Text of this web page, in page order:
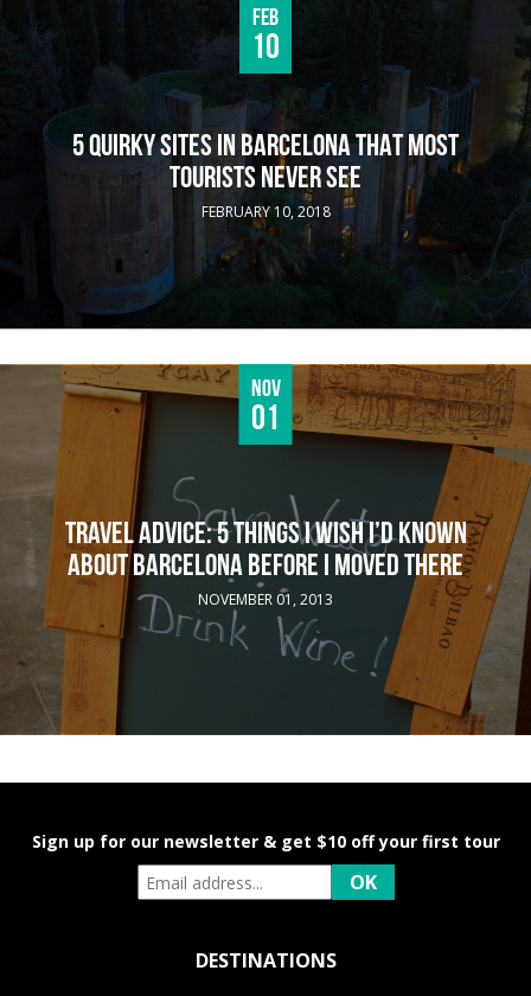
Feb
10
5 QUIRKY SITES IN BARCELONA THAT MOST
TOURISTS NEVER SEE
FEBRUARY 10, 2018
Nov
01
TRAVEL ADVICE: 5 THINGS I WISH I’D KNOWN
ABOUT BARCELONA BEFORE I MOVED THERE
NOVEMBER 01, 2013
Sign up for our newsletter & get $10 off your first tour
DESTINATIONS